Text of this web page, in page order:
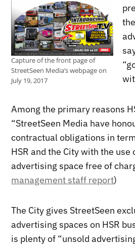
Capture of the front page of
StreetSeen Media’s webpage on
July 19, 2017
Among the primary reasons
“StreetSeen Media have
contractual obligations in
HSR and the City with the use
advertising space free of
management staff report)
The City gives StreetSeen
advertising spaces on HSR
is plenty of “unsold